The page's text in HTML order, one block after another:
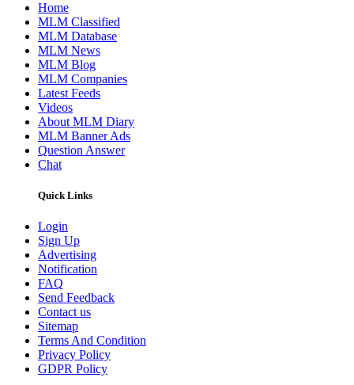
Home
MLM Classified
MLM Database
MLM News
MLM Blog
MLM Companies
Latest Feeds
Videos
About MLM Diary
MLM Banner Ads
Question Answer
Chat
Quick Links
Login
Sign Up
Advertising
Notification
FAQ
Send Feedback
Contact us
Sitemap
Terms And Condition
Privacy Policy
GDPR Policy